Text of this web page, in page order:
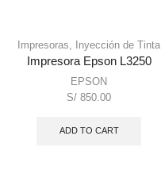
Impresoras Inyección de Tinta
Impresora Epson L3250
EPSON
S/ 850.00
ADD TO CART